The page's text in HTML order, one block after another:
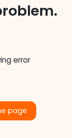
error
page